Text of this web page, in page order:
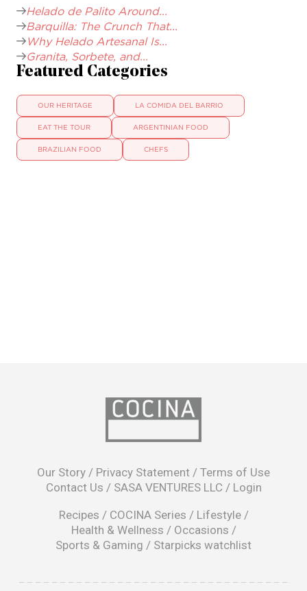
Helado de Palito Around...
Barquilla: The Crunch That...
Why Helado Artesanal Is...
Granita, Sorbete, and...
Featured Categories
OUR HERITAGE LA COMIDA DEL BARRIO
EAT THE TOUR ARGENTINIAN FOOD
BRAZILIAN FOOD CHEFS
Our Story / Privacy Statement / Terms of Use
Contact Us / SASA VENTURES LLC / Login
Recipes / COCINA Series / Lifestyle/
Health & Wellness / Occasions /
Sports & Gaming / Starpicks watchlist